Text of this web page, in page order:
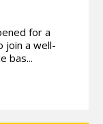
for a
join a well-
bas...